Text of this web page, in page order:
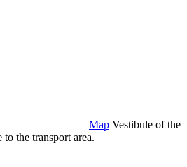
Map Vestibule of the
to the transport area.